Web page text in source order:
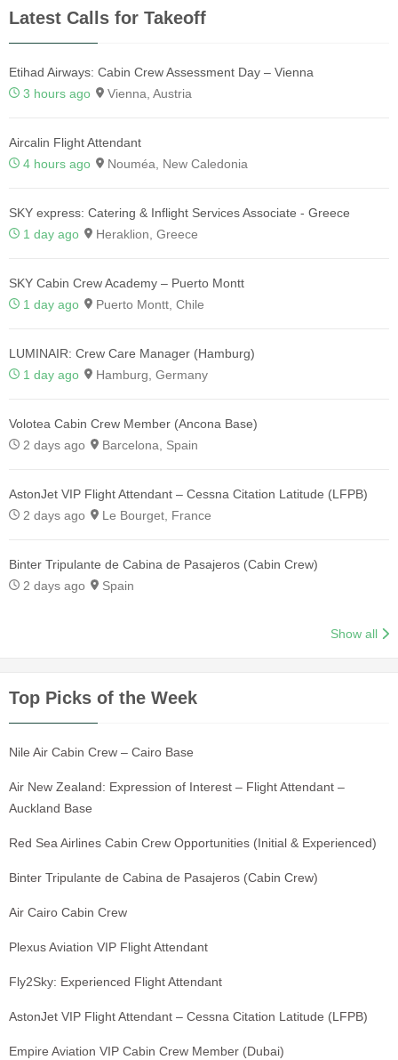
Latest Calls for Takeoff
Etihad Airways: Cabin Crew Assessment Day – Vienna
3 hours ago
Vienna, Austria
Aircalin Flight Attendant
4 hours ago
Nouméa, New Caledonia
SKY express: Catering & Inflight Services Associate - Greece
1 day ago
Heraklion, Greece
SKY Cabin Crew Academy – Puerto Montt
1 day ago
Puerto Montt, Chile
LUMINAIR: Crew Care Manager (Hamburg)
1 day ago
Hamburg, Germany
Volotea Cabin Crew Member (Ancona Base)
2 days ago
Barcelona, Spain
AstonJet VIP Flight Attendant – Cessna Citation Latitude (LFPB)
2 days ago
Le Bourget, France
Binter Tripulante de Cabina de Pasajeros (Cabin Crew)
2 days ago
Spain
Show all
Top Picks of the Week
Nile Air Cabin Crew – Cairo Base
Air New Zealand: Expression of Interest – Flight Attendant –
Auckland Base
Red Sea Airlines Cabin Crew Opportunities (Initial & Experienced)
Binter Tripulante de Cabina de Pasajeros (Cabin Crew)
Air Cairo Cabin Crew
Plexus Aviation VIP Flight Attendant
Fly2Sky: Experienced Flight Attendant
AstonJet VIP Flight Attendant – Cessna Citation Latitude (LFPB)
Empire Aviation VIP Cabin Crew Member (Dubai)